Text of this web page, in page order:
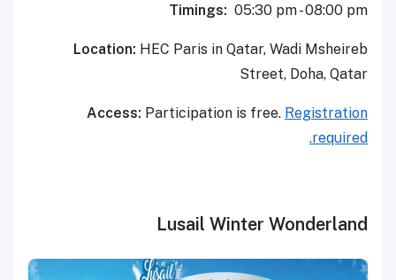
Timings: 05:30 pm - 08:00 pm
Location: HEC Paris in Qatar, Wadi Msheireb
Street, Doha, Qatar
Access: Participation is free. Registration
required.
Lusail Winter Wonderland